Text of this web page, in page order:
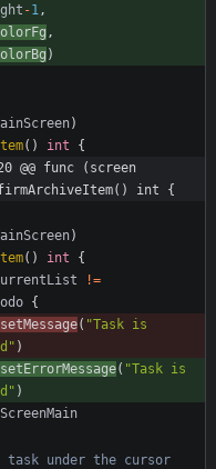
-1 ,
,
)
)
( ) int
{
@@ func (screen
int {
)
( ) int
{
!=
{
setMessage( "Task is
)
setErrorMessage( "Task is
)
ScreenMain
under the cursor